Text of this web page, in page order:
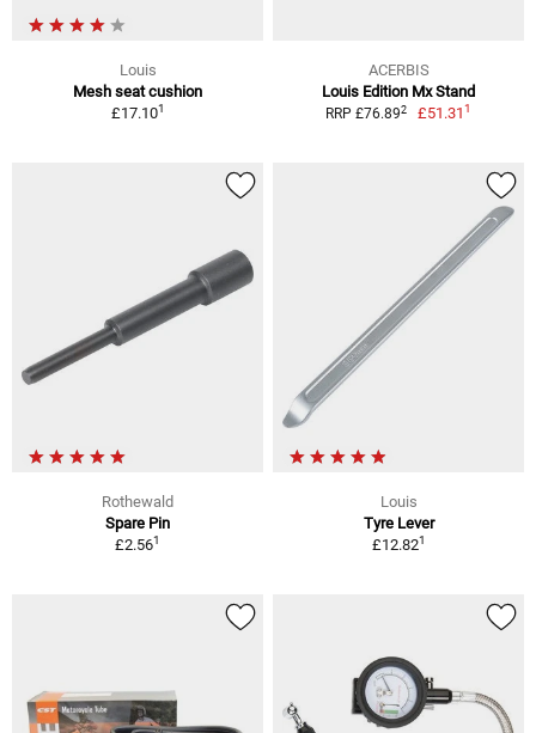
Louis
Mesh seat cushion
£17.101
ACERBIS
Louis Edition Mx Stand
RRP £76.892 £51.311
Rothewald
Spare Pin
£2.561
Louis
Tyre Lever
£12.821